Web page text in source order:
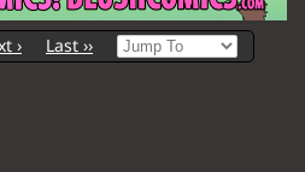
›
Last ››